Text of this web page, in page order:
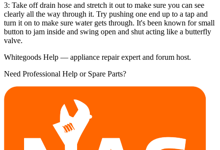
3: Take off drain hose and stretch it out to make sure you can see
clearly all the way through it. Try pushing one end up to a tap and
turn it on to make sure water gets through. It's been known for small
button to jam inside and swing open and shut acting like a butterfly
valve.
Whitegoods Help — appliance repair expert and forum host.
Need Professional Help or Spare Parts?